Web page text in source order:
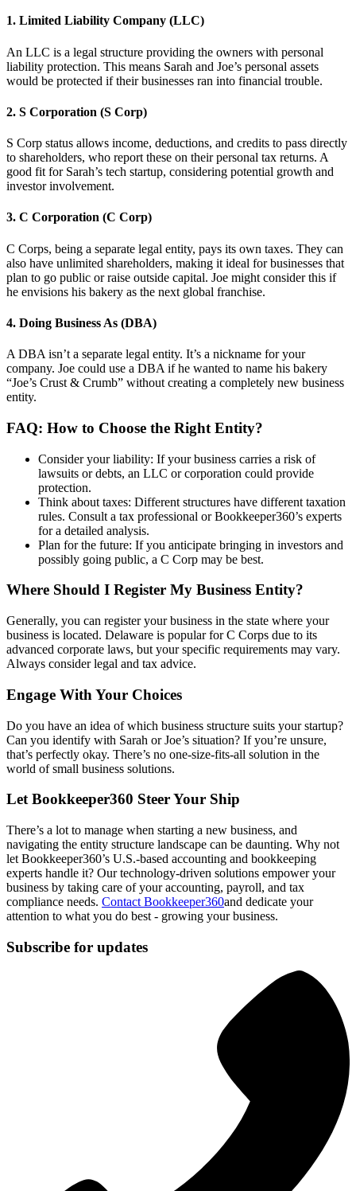
1. Limited Liability Company (LLC)
An LLC is a legal structure providing the owners with personal
liability protection. This means Sarah and Joe’s personal assets
would be protected if their businesses ran into financial trouble.
2. S Corporation (S Corp)
S Corp status allows income, deductions, and credits to pass directly
to shareholders, who report these on their personal tax returns. A
good fit for Sarah’s tech startup, considering potential growth and
investor involvement.
3. C Corporation (C Corp)
C Corps, being a separate legal entity, pays its own taxes. They can
also have unlimited shareholders, making it ideal for businesses that
plan to go public or raise outside capital. Joe might consider this if
he envisions his bakery as the next global franchise.
4. Doing Business As (DBA)
A DBA isn’t a separate legal entity. It’s a nickname for your
company. Joe could use a DBA if he wanted to name his bakery
“Joe’s Crust & Crumb” without creating a completely new business
entity.
FAQ: How to Choose the Right Entity?
Consider your liability: If your business carries a risk of
lawsuits or debts, an LLC or corporation could provide
protection.
Think about taxes: Different structures have different taxation
rules. Consult a tax professional or Bookkeeper360’s experts
for a detailed analysis.
Plan for the future: If you anticipate bringing in investors and
possibly going public, a C Corp may be best.
Where Should I Register My Business Entity?
Generally, you can register your business in the state where your
business is located. Delaware is popular for C Corps due to its
advanced corporate laws, but your specific requirements may vary.
Always consider legal and tax advice.
Engage With Your Choices
Do you have an idea of which business structure suits your startup?
Can you identify with Sarah or Joe’s situation? If you’re unsure,
that’s perfectly okay. There’s no one-size-fits-all solution in the
world of small business solutions.
Let Bookkeeper360 Steer Your Ship
There’s a lot to manage when starting a new business, and
navigating the entity structure landscape can be daunting. Why not
let Bookkeeper360’s U.S.-based accounting and bookkeeping
experts handle it? Our technology-driven solutions empower your
business by taking care of your accounting, payroll, and tax
compliance needs. Contact Bookkeeper360and dedicate your
attention to what you do best - growing your business.
Subscribe for updates